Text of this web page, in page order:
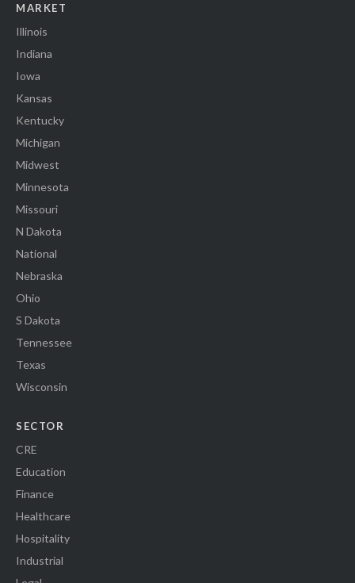
MARKET
Illinois
Indiana
Iowa
Kansas
Kentucky
Michigan
Midwest
Minnesota
Missouri
N Dakota
National
Nebraska
Ohio
S Dakota
Tennessee
Texas
Wisconsin
SECTOR
CRE
Education
Finance
Healthcare
Hospitality
Industrial